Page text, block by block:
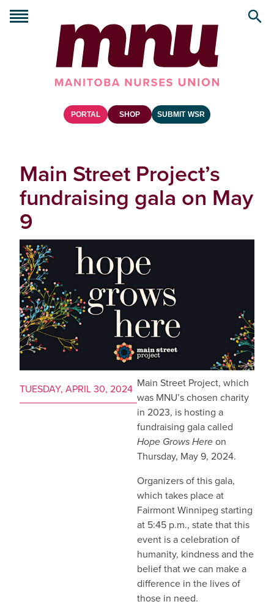
PORTAL SHOP SUBMIT WSR
Main Street Project’s
fundraising gala on May
9
TUESDAY, APRIL 30, 2024 Main Street Project, which
was MNU’s chosen charity
in 2023, is hosting a
fundraising gala called
Hope Grows Hereon
Thursday, May 9, 2024.
Organizers of this gala,
which takes place at
Fairmont Winnipeg starting
at 5:45 p.m., state that this
event is a celebration of
humanity, kindness and the
belief that we can make a
difference in the lives of
those in need.